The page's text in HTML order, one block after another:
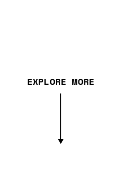
EXPLORE MORE